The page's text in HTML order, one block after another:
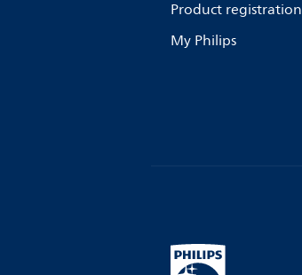
Product registration
My Philips